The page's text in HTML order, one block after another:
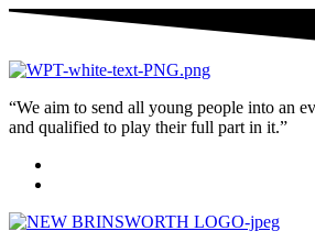
“We aim to send all young people into an
and qualified to play their full part in it.”